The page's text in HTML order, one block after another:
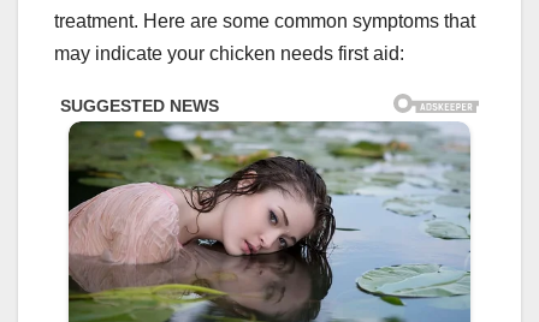
treatment. Here are some common symptoms that
may indicate your chicken needs first aid: